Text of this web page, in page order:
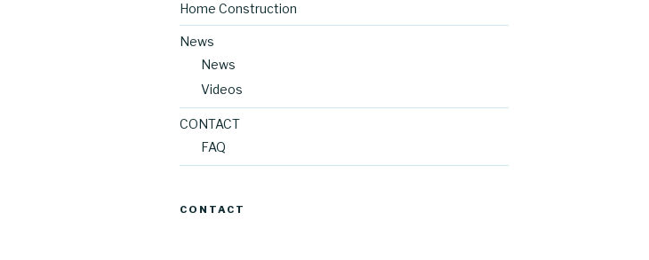
Home Construction
News
News
Videos
CONTACT
FAQ
CONTACT